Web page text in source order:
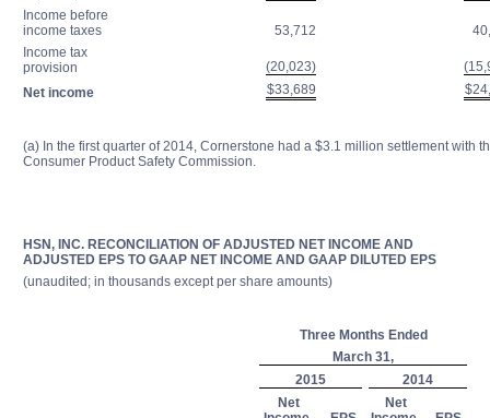
Income before
income taxes
53,712
Income tax
provision
(20,023)
Net income
$33,689
(a) In the first quarter of 2014, Cornerstone had a $3.1 million settlement with
Consumer Product Safety Commission.
HSN, INC. RECONCILIATION OF ADJUSTED NET INCOME AND
ADJUSTED EPS TO GAAP NET INCOME AND GAAP DILUTED EPS
(unaudited; in thousands except per share amounts)
Three Months Ended
March 31,
2015
2014
Net
Net